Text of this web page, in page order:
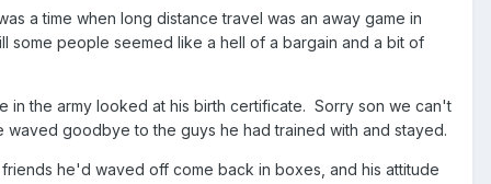
a time when long distance travel was an away game in
some people seemed like a hell of a bargain and a bit of
in the army looked at his birth certificate. Sorry son we can't
goodbye to the guys he had trained with and stayed.
he'd waved off come back in boxes, and his attitude